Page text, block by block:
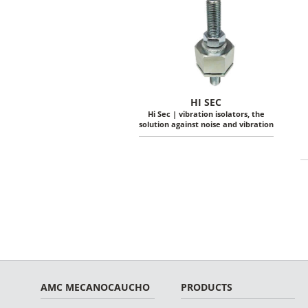
HI SEC
Hi Sec | vibration isolators, the
solution against noise and vibration
AMC MECANOCAUCHO
PRODUCTS